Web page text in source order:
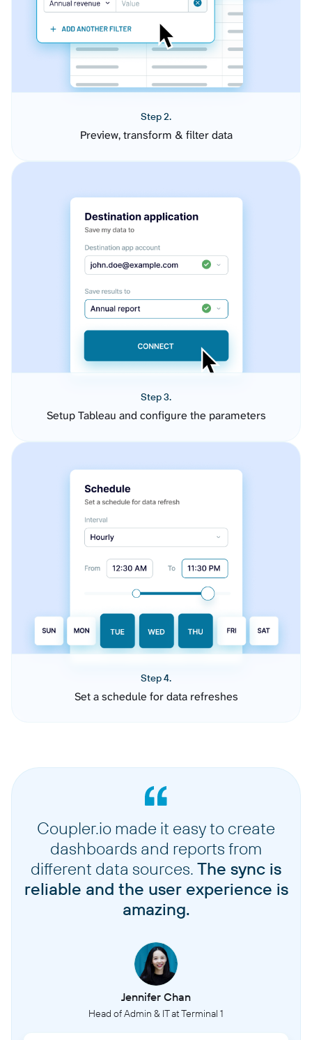
Step 2.
Preview, transform & filter data
Step 3.
Setup Tableau and configure the parameters
Step 4.
Set a schedule for data refreshes
Coupler.io made it easy to create
dashboards and reports from
different data sources. The sync is
reliable and the user experience is
amazing.
Jennifer Chan
Head of Admin & IT at Terminal 1